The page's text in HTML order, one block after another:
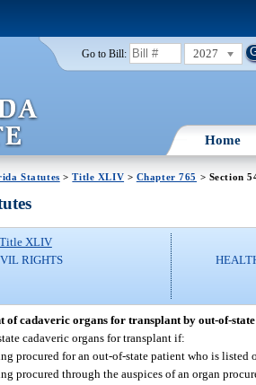
Go to Bill: 2027
Home
Statutes >Title XLIV > Chapter 765 > Section
Title XLIV
RIGHTS
of cadaveric organs for transplant by out-of-
cadaveric organs for transplant if:
procured for an out-of-state patient who is
procured through the auspices of an organ